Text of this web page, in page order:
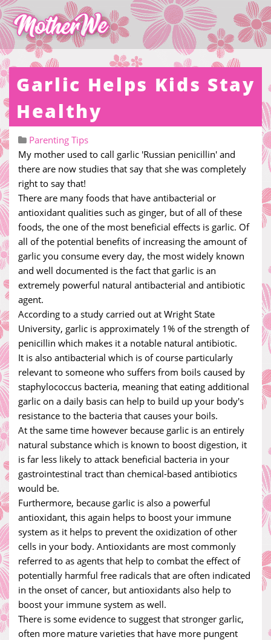
Garlic Helps Kids Stay
Healthy
Parenting Tips
My mother used to call garlic 'Russian penicillin' and
there are now studies that say that she was completely
right to say that!
There are many foods that have antibacterial or
antioxidant qualities such as ginger, but of all of these
foods, the one of the most beneficial effects is garlic. Of
all of the potential benefits of increasing the amount of
garlic you consume every day, the most widely known
and well documented is the fact that garlic is an
extremely powerful natural antibacterial and antibiotic
agent.
According to a study carried out at Wright State
University, garlic is approximately 1% of the strength of
penicillin which makes it a notable natural antibiotic.
It is also antibacterial which is of course particularly
relevant to someone who suffers from boils caused by
staphylococcus bacteria, meaning that eating additional
garlic on a daily basis can help to build up your body's
resistance to the bacteria that causes your boils.
At the same time however because garlic is an entirely
natural substance which is known to boost digestion, it
is far less likely to attack beneficial bacteria in your
gastrointestinal tract than chemical-based antibiotics
would be.
Furthermore, because garlic is also a powerful
antioxidant, this again helps to boost your immune
system as it helps to prevent the oxidization of other
cells in your body. Antioxidants are most commonly
referred to as agents that help to combat the effect of
potentially harmful free radicals that are often indicated
in the onset of cancer, but antioxidants also help to
boost your immune system as well.
There is some evidence to suggest that stronger garlic,
often more mature varieties that have more pungent